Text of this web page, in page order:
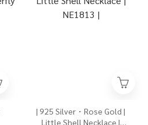
| 925 Silver・Rose Gold |
Little Shell Necklace |